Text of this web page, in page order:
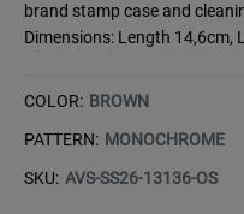
brand stamp case and
Dimensions: Length 14,6cm,
COLOR: BROWN
PATTERN: MONOCHROME
SKU: AVS-SS26-13136-OS